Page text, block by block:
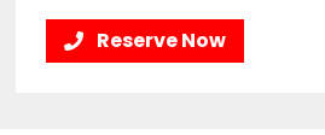
Reserve Now